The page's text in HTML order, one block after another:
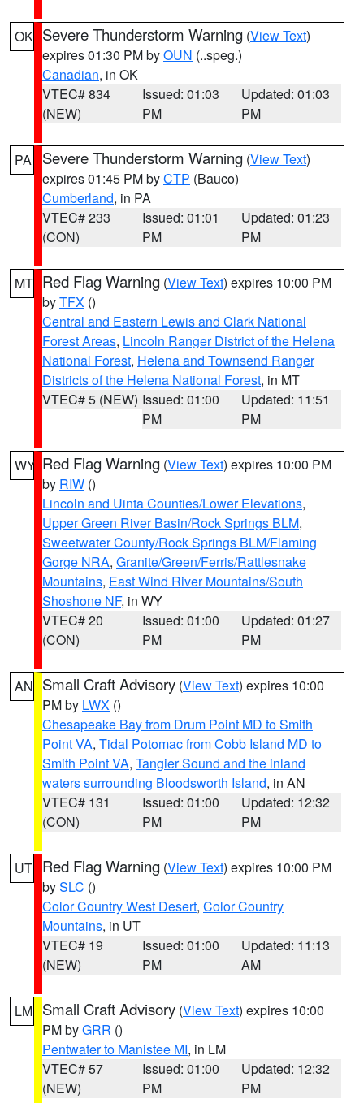
OK Severe Thunderstorm Warning (View Text)
expires 01:30 PM byOUN (..speg.)
Canadian, in OK
VTEC# 834
(NEW)
Issued: 01:03
PM
Updated: 01:03
PM
PA Severe Thunderstorm Warning (View Text)
expires 01:45 PM byCTP (Bauco)
Cumberland, in PA
VTEC# 233
(CON)
Issued: 01:01
PM
Updated: 01:23
PM
MT Red Flag Warning (View Text) expires 10:00 PM
byTFX ()
Central and Eastern Lewis and Clark National
Forest Areas, Lincoln Ranger District of the Helena
National Forest, Helena and Townsend Ranger
Districts of the Helena National Forest, in MT
VTEC# 5 (NEW) Issued: 01:00
PM
Updated: 11:51
PM
WY Red Flag Warning (View Text) expires 10:00 PM
by RIW ()
Lincoln and Uinta Counties/Lower Elevations,
Upper Green River Basin/Rock Springs BLM,
Sweetwater County/Rock Springs BLM/Flaming
Gorge NRA, Granite/Green/Ferris/Rattlesnake
Mountains, East Wind River Mountains/South
Shoshone NF, in WY
VTEC# 20
(CON)
Issued: 01:00
PM
Updated: 01:27
PM
AN Small Craft Advisory (View Text) expires 10:00
PM by LWX ()
Chesapeake Bay from Drum Point MD to Smith
Point VA, Tidal Potomac from Cobb Island MD to
Smith Point VA, Tangier Sound and the inland
waters surrounding Bloodsworth Island, in AN
VTEC# 131
(CON)
Issued: 01:00
PM
Updated: 12:32
PM
UT Red Flag Warning (View Text) expires 10:00 PM
bySLC ()
Color Country West Desert, Color Country
Mountains, in UT
VTEC# 19
(NEW)
Issued: 01:00
PM
Updated: 11:13
AM
LM Small Craft Advisory (View Text) expires 10:00
PM byGRR ()
Pentwater to Manistee MI, in LM
VTEC# 57
(NEW)
Issued: 01:00
PM
Updated: 12:32
PM